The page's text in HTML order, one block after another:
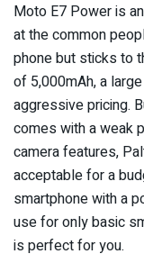
Moto E7 Power is
at the common
phone but sticks to
of 5,000mAh, a
aggressive pricing.
comes with a weak
camera features,
acceptable for a
smartphone with a
use for only basic
is perfect for you.